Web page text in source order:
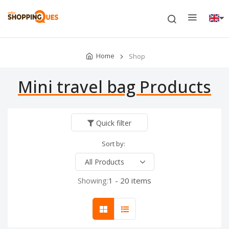
Home Shop
Mini travel bag Products
Quick filter
Sort by:
Showing:1 - 20 items